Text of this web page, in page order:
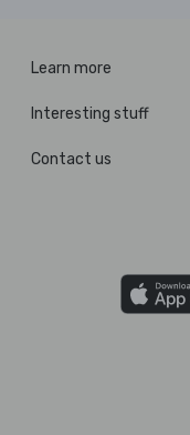
Learn more
Interesting stuff
Contact us